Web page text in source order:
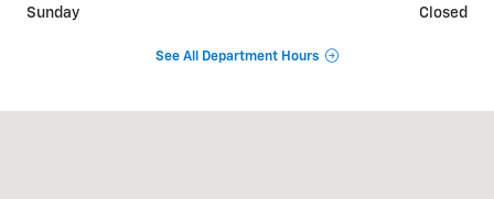
Sunday
Closed
See All Department Hours